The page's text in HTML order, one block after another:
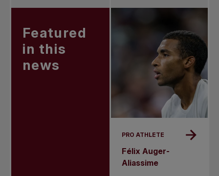
Featured
in this
news
PRO ATHLETE
Félix Auger-
Aliassime